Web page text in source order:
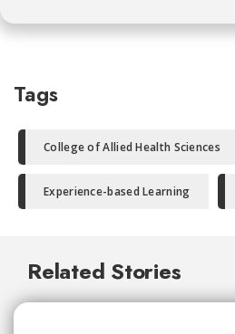
Tags
College of Allied Health Sciences
Experience-based Learning
Related Stories